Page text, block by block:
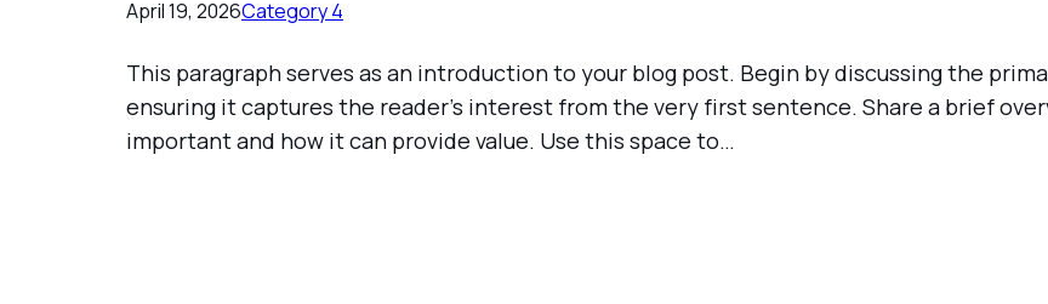
April 19, 2026Category 4
This paragraph serves as an introduction to your blog post. Begin by discussing the
ensuring it captures the reader’s interest from the very first sentence. Share a brief
important and how it can provide value. Use this space to…